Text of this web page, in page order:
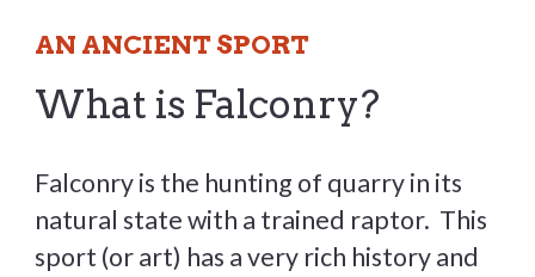
AN ANCIENT SPORT
What is Falconry?
Falconry is the hunting of quarry in its
natural state with a trained raptor. This
sport (or art) has a very rich history and